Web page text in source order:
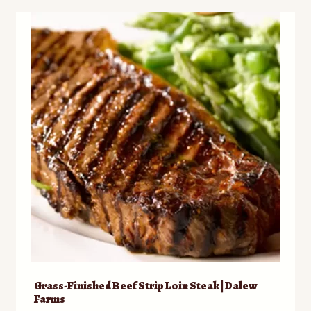
The
options
may
be
chosen
on
the
product
page
Grass-Finished Beef Strip Loin Steak | Dalew
Farms